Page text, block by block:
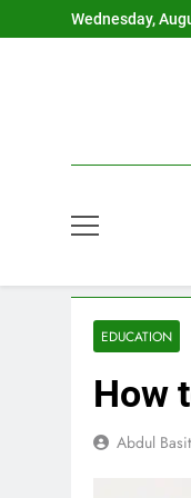
to
Wednesday,
EDUCATION
How
Abdul Basit